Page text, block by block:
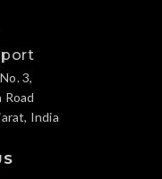
3,
Road
India